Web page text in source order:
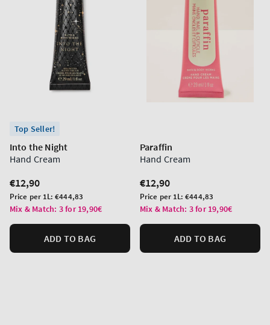
Top Seller!
Into the Night
Hand Cream
Regular
price
€12,90
Unit
price
Price per 1L:€444,83
Mix & Match: 3 for 19,90€
ADD TO BAG
Paraffin
Hand Cream
Regular
price
€12,90
Unit
price
Price per 1L:€444,83
Mix & Match: 3 for 19,90€
ADD TO BAG